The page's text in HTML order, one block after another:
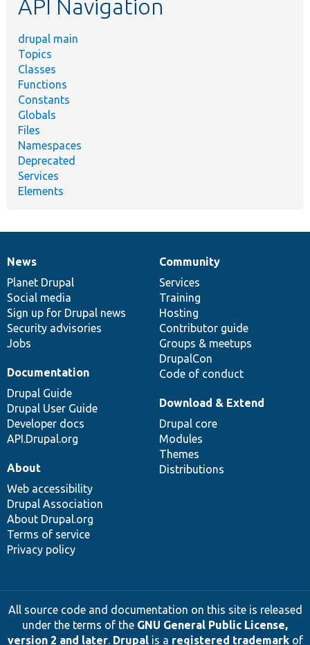
API Navigation
drupal main
Topics
Classes
Functions
Constants
Globals
Files
Namespaces
Deprecated
Services
Elements
News
items
News
Planet Drupal
Social media
Sign up for Drupal news
Security advisories
Jobs
Our
community
Community
Services
Training
Hosting
Contributor guide
Groups & meetups
DrupalCon
Code of conduct
Documentation
Documentation
Drupal Guide
Drupal User Guide
Developer docs
API.Drupal.org
Drupal
code
base
Download & Extend
Drupal core
Modules
Themes
Distributions
Governance
of
community
About
Web accessibility
Drupal Association
About Drupal.org
Terms of service
Privacy policy
All source code and documentation on this site is released
under the terms of the GNU General Public License,
version 2 and later. Drupalis a registered trademarkof